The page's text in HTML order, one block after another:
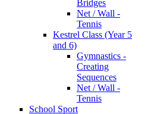
Bridges
Net / Wall -
Tennis
Kestrel Class (Year 5
and 6)
Gymnastics -
Creating
Sequences
Net / Wall -
Tennis
School Sport